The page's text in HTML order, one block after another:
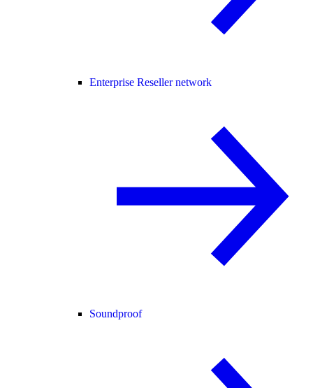
Enterprise Reseller network
Soundproof